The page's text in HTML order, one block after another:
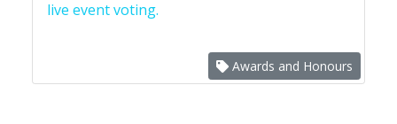
live event voting.
Awards and Honours